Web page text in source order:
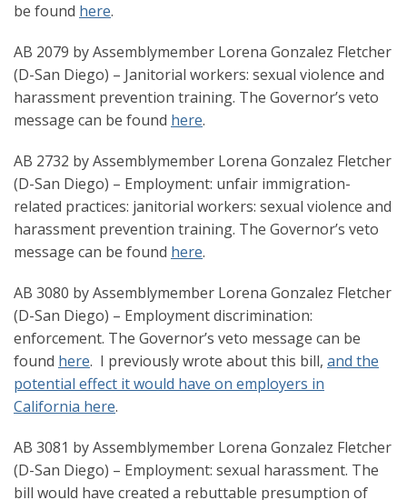
be found here.
AB 2079 by Assemblymember Lorena Gonzalez Fletcher
(D-San Diego) – Janitorial workers: sexual violence and
harassment prevention training. The Governor’s veto
message can be found here.
AB 2732 by Assemblymember Lorena Gonzalez Fletcher
(D-San Diego) – Employment: unfair immigration-
related practices: janitorial workers: sexual violence and
harassment prevention training. The Governor’s veto
message can be found here.
AB 3080 by Assemblymember Lorena Gonzalez Fletcher
(D-San Diego) – Employment discrimination:
enforcement. The Governor’s veto message can be
found here. I previously wrote about this bill, and the
potential effect it would have on employers in
California here.
AB 3081 by Assemblymember Lorena Gonzalez Fletcher
(D-San Diego) – Employment: sexual harassment. The
bill would have created a rebuttable presumption of